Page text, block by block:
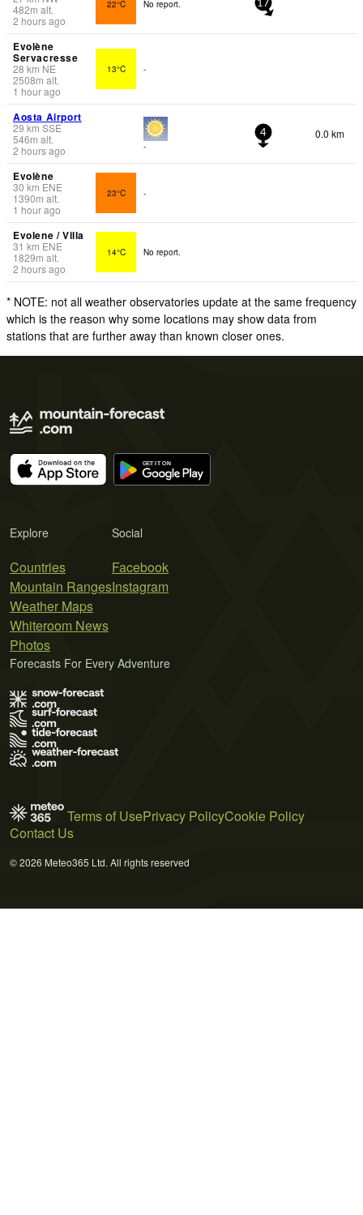
482m alt.
2 hours ago
22°C No report. 17
Evolène
Servacresse
28 km NE
2508m alt.
1 hour ago
13°C -
Aosta Airport
29 km SSE
546m alt.
2 hours ago
-
4 0.0 km
Evolène
30 km ENE
1390m alt.
1 hour ago
23°C -
Evolene / Villa
31 km ENE
1829m alt.
2 hours ago
14°C No report.
* NOTE: not all weather observatories update at the same frequency
which is the reason why some locations may show data from
stations that are further away than known closer ones.
Explore
Countries
Mountain Ranges
Weather Maps
Whiteroom News
Photos
Social
Facebook
Instagram
Forecasts For Every Adventure
Terms of UsePrivacy PolicyCookie Policy
Contact Us
© 2026 Meteo365 Ltd. All rights reserved